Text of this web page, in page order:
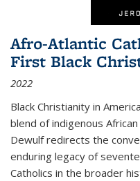
Afro-Atlantic
First Black
2022
Black Christianity in
blend of indigenous
Dewulf redirects the
enduring legacy of
Catholics in the broader